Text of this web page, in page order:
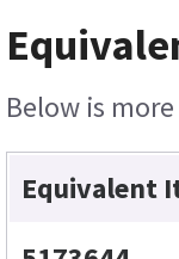
Below is
Equivalent